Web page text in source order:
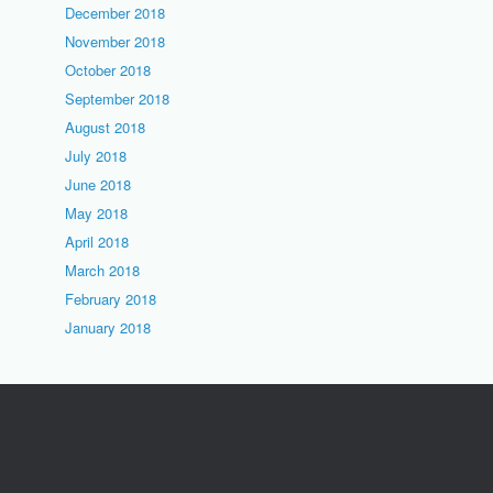
December 2018
November 2018
October 2018
September 2018
August 2018
July 2018
June 2018
May 2018
April 2018
March 2018
February 2018
January 2018